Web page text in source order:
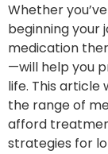
Whether
beginning your
medication
—will help you
life. This article
the range of
afford
strategies for